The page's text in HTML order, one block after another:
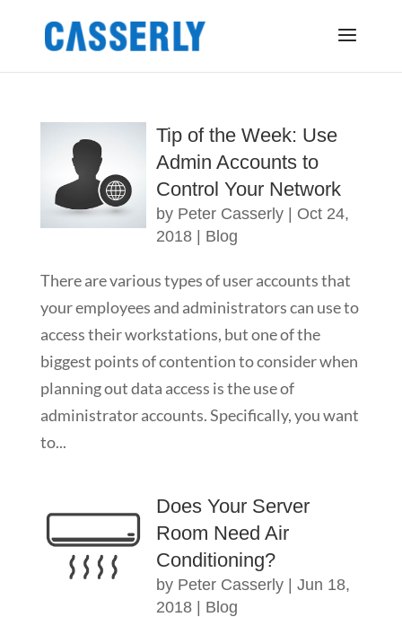
Tip of the Week: Use
Admin Accounts to
Control Your Network
by Peter Casserly| Oct 24,
2018| Blog
There are various types of user accounts that
your employees and administrators can use to
access their workstations, but one of the
biggest points of contention to consider when
planning out data access is the use of
administrator accounts. Specifically, you want
to...
Does Your Server
Room Need Air
Conditioning?
by Peter Casserly| Jun 18,
2018| Blog